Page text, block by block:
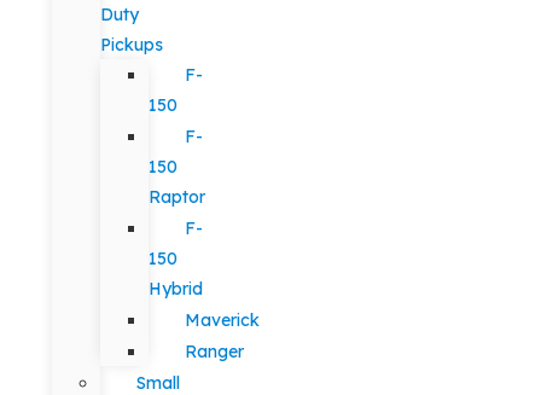
Duty
Pickups
F-
150
F-
150
Raptor
F-
150
Hybrid
Maverick
Ranger
Small